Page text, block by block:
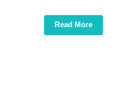
Read More